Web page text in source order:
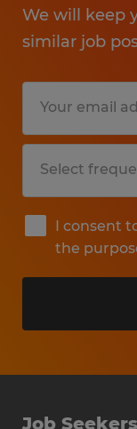
We will keep
similar job
I consent
the
Job Seekers